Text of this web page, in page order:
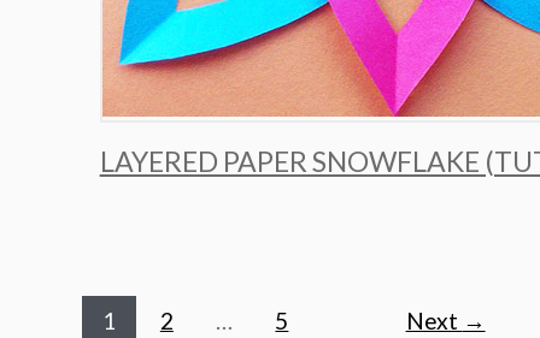
LAYERED PAPER SNOWFLAKE
pagination1 2 … 5 Next →